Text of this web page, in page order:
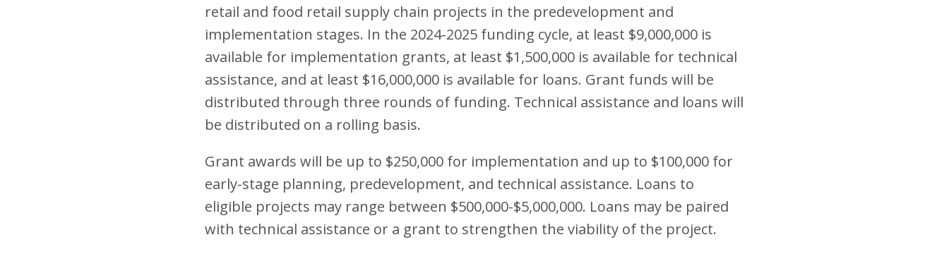
retail and food retail supply chain projects in the predevelopment and
implementation stages. In the 2024-2025 funding cycle, at least $9,000,000 is
available for implementation grants, at least $1,500,000 is available for technical
assistance, and at least $16,000,000 is available for loans. Grant funds will be
distributed through three rounds of funding. Technical assistance and loans will
be distributed on a rolling basis.
Grant awards will be up to $250,000 for implementation and up to $100,000 for
early-stage planning, predevelopment, and technical assistance. Loans to
eligible projects may range between $500,000-$5,000,000. Loans may be paired
with technical assistance or a grant to strengthen the viability of the project.